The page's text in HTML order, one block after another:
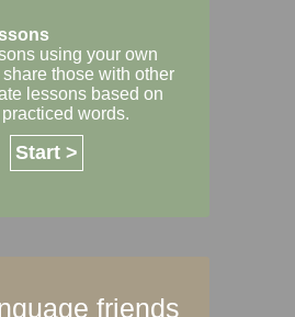
using your own
those with other
lessons based on
words.
Start >
friends